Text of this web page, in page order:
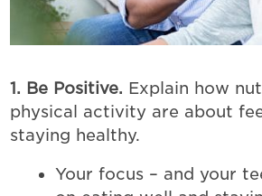
1. Be Positive. Explain how
physical activity are about
staying healthy.
Your focus – and your